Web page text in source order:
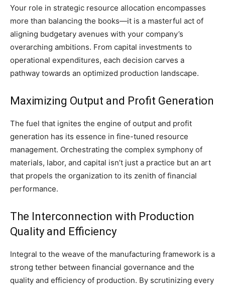
Your role in strategic resource allocation encompasses
more than balancing the books—it is a masterful act of
aligning budgetary avenues with your company’s
overarching ambitions. From capital investments to
operational expenditures, each decision carves a
pathway towards an optimized production landscape.
Maximizing Output and Profit Generation
The fuel that ignites the engine of output and profit
generation has its essence in fine-tuned resource
management. Orchestrating the complex symphony of
materials, labor, and capital isn’t just a practice but an art
that propels the organization to its zenith of financial
performance.
The Interconnection with Production
Quality and Efficiency
Integral to the weave of the manufacturing framework is a
strong tether between financial governance and the
quality and efficiency of production. By scrutinizing every